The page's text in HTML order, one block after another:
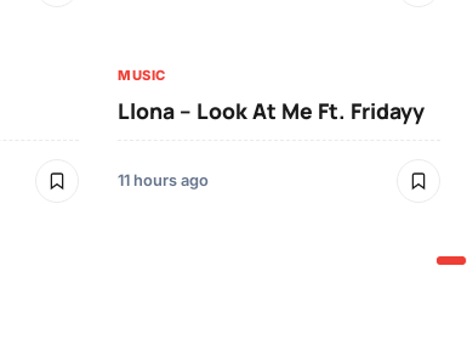
MUSIC
Llona – Look At Me Ft. Fridayy
11 hours ago